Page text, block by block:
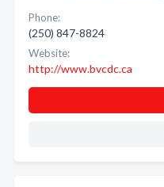
Phone:
(250) 847-8824
Website:
http://www.bvcdc.ca